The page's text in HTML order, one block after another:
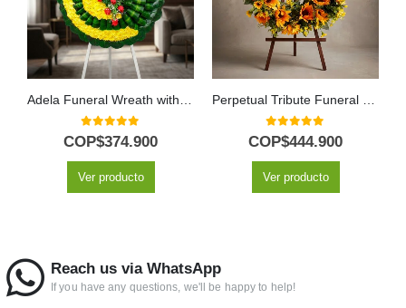
Adela Funeral Wreath with Yellow Flowers and Red Roses
0out of 5
COP$374.900
Ver producto
Perpetual Tribute Funeral Wreath for Abraham with Sunflowers
0out of 5
COP$444.900
Ver producto
Reach us via WhatsApp
If you have any questions, we'll be happy to help!